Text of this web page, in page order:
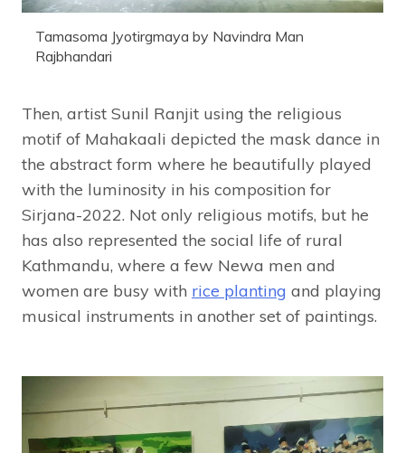
Tamasoma Jyotirgmaya by Navindra Man
Rajbhandari
Then, artist Sunil Ranjit using the religious
motif of Mahakaali depicted the mask dance in
the abstract form where he beautifully played
with the luminosity in his composition for
Sirjana-2022. Not only religious motifs, but he
has also represented the social life of rural
Kathmandu, where a few Newa men and
women are busy with rice planting and playing
musical instruments in another set of paintings.